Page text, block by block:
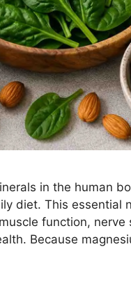
in the human
diet. This essential
function, nerve
Because